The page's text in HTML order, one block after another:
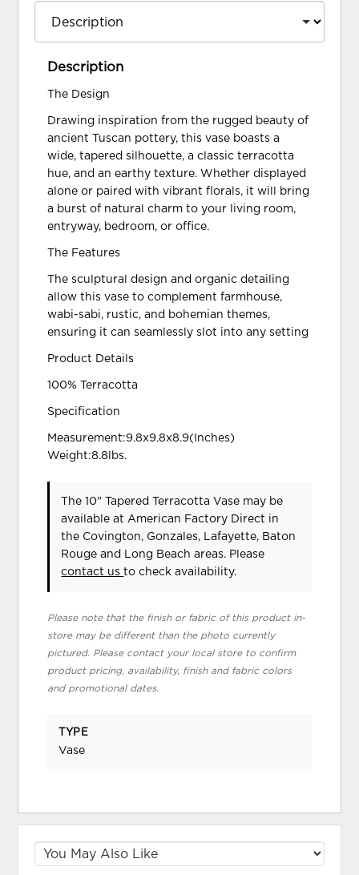
Description
The Design
Drawing inspiration from the rugged beauty of
ancient Tuscan pottery, this vase boasts a
wide, tapered silhouette, a classic terracotta
hue, and an earthy texture. Whether displayed
alone or paired with vibrant florals, it will bring
a burst of natural charm to your living room,
entryway, bedroom, or office.
The Features
The sculptural design and organic detailing
allow this vase to complement farmhouse,
wabi-sabi, rustic, and bohemian themes,
ensuring it can seamlessly slot into any setting
Product Details
100% Terracotta
Specification
Measurement:9.8x9.8x8.9(Inches)
Weight:8.8lbs.
The 10" Tapered Terracotta Vase may be
available at American Factory Direct in
the Covington, Gonzales, Lafayette, Baton
Rouge and Long Beach areas. Please
contact usto check availability.
Please note that the finish or fabric of this product in-
store may be different than the photo currently
pictured. Please contact your local store to confirm
product pricing, availability, finish and fabric colors
and promotional dates.
TYPE
Vase